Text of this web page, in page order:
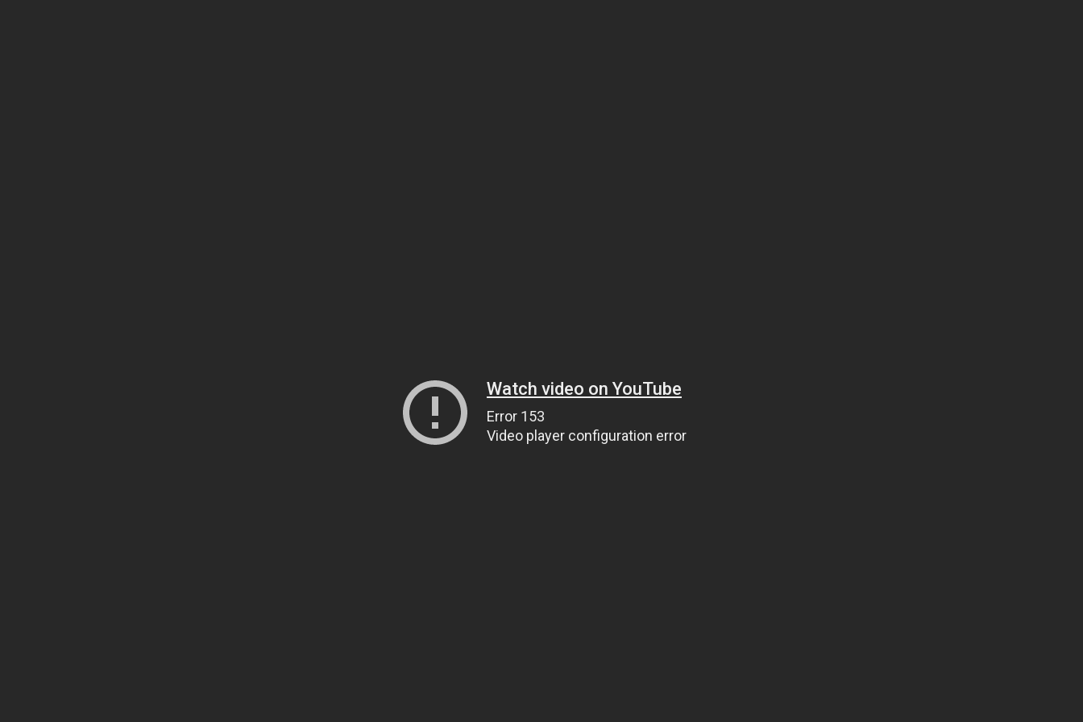
Watch video on YouTube
Error 153
Video player configuration error